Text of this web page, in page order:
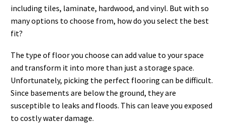
including tiles, laminate, hardwood, and vinyl. But with so
many options to choose from, how do you select the best
fit?
The type of floor you choose can add value to your space
and transform it into more than just a storage space.
Unfortunately, picking the perfect flooring can be difficult.
Since basements are below the ground, they are
susceptible to leaks and floods. This can leave you exposed
to costly water damage.